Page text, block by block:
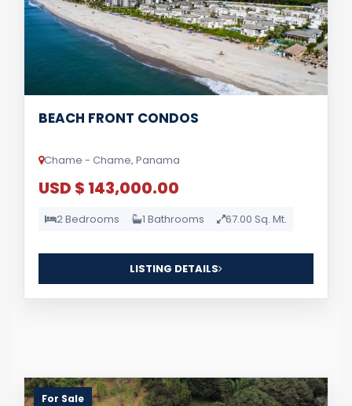
BEACH FRONT CONDOS
Chame - Chame, Panama
USD $ 143,000.00
2 Bedrooms 1 Bathrooms 67.00 Sq. Mt.
LISTING DETAILS
For Sale